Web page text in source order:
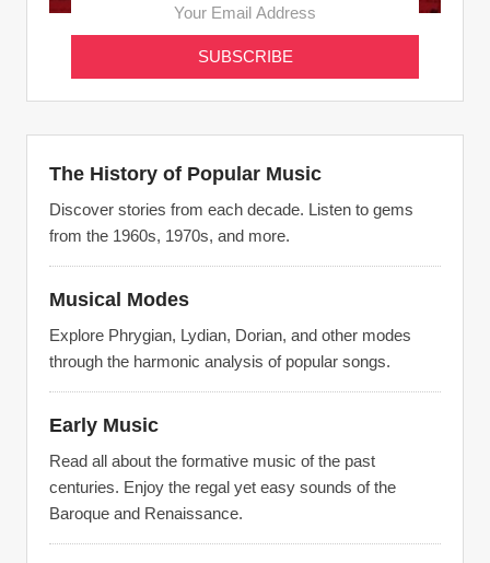
The History of Popular Music
Discover stories from each decade. Listen to gems
from the 1960s, 1970s, and more.
Musical Modes
Explore Phrygian, Lydian, Dorian, and other modes
through the harmonic analysis of popular songs.
Early Music
Read all about the formative music of the past
centuries. Enjoy the regal yet easy sounds of the
Baroque and Renaissance.